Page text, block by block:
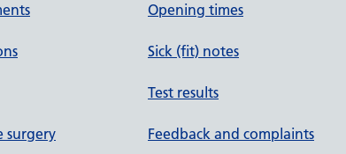
surgery
Opening times
Sick (fit) notes
Test results
Feedback and complaints